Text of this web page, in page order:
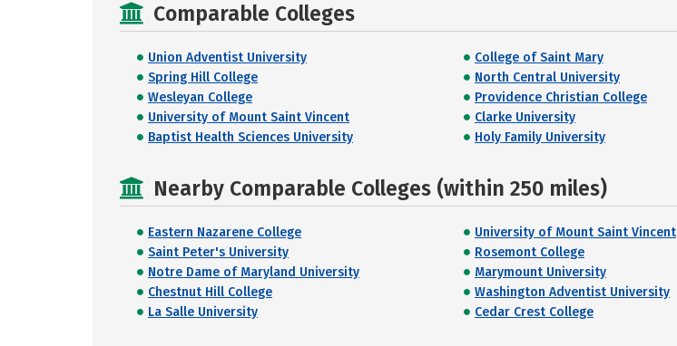
Comparable Colleges
Union Adventist University College of Saint Mary
Spring Hill College
North Central University
Wesleyan College
Providence Christian College
University of Mount Saint Vincent
Clarke University
Baptist Health Sciences University
Holy Family University
Nearby Comparable Colleges (within 250 miles)
Eastern Nazarene College University of Mount Saint Vincent
Saint Peter's University
Rosemont College
Notre Dame of Maryland University
Marymount University
Chestnut Hill College
Washington Adventist University
La Salle University
Cedar Crest College